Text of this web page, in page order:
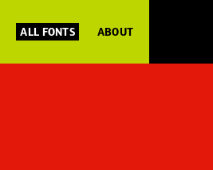
ALL FONTS ABOUT